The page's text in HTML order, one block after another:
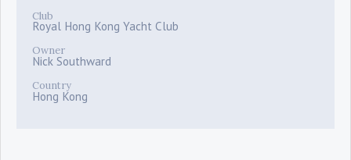
Club
Royal Hong Kong Yacht Club
Owner
Nick Southward
Country
Hong Kong